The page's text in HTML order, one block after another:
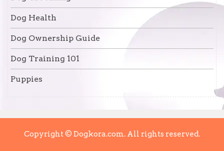
Dog Health
Dog Ownership Guide
Dog Training 101
Puppies
Copyright © Dogkora.com. All rights reserved.